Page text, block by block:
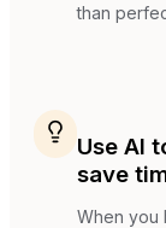
than
Use AI
save
When you